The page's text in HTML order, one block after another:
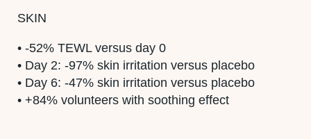
SKIN
• -52% TEWL versus day 0
• Day 2: -97% skin irritation versus placebo
• Day 6: -47% skin irritation versus placebo
• +84% volunteers with soothing effect